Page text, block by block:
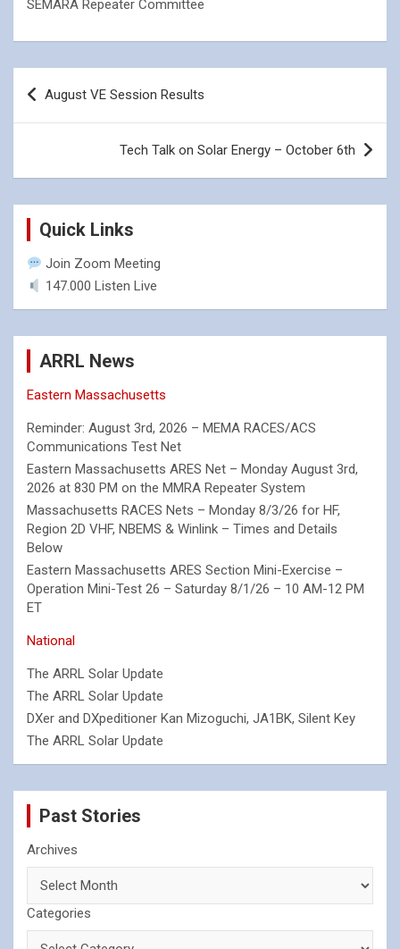
SEMARA Repeater Committee
Post
navigation
August VE Session Results
Tech Talk on Solar Energy – October 6th
Quick Links
Join Zoom Meeting
147.000 Listen Live
ARRL News
Eastern Massachusetts
Reminder: August 3rd, 2026 – MEMA RACES/ACS
Communications Test Net
Eastern Massachusetts ARES Net – Monday August 3rd,
2026 at 830 PM on the MMRA Repeater System
Massachusetts RACES Nets – Monday 8/3/26 for HF,
Region 2D VHF, NBEMS & Winlink – Times and Details
Below
Eastern Massachusetts ARES Section Mini-Exercise –
Operation Mini-Test 26 – Saturday 8/1/26 – 10 AM-12 PM
ET
National
The ARRL Solar Update
The ARRL Solar Update
DXer and DXpeditioner Kan Mizoguchi, JA1BK, Silent Key
The ARRL Solar Update
Past Stories
Archives
Categories